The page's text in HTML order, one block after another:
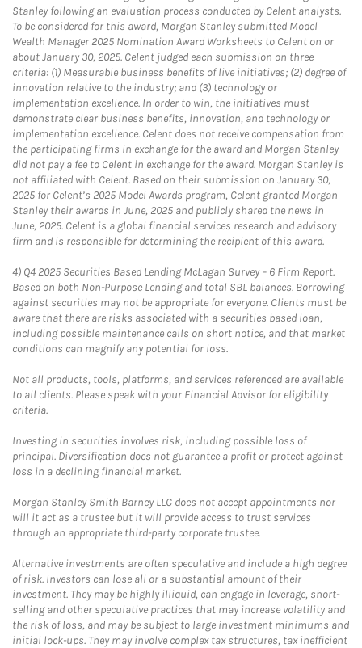
Stanley following an evaluation process conducted by Celent analysts.
To be considered for this award, Morgan Stanley submitted Model
Wealth Manager 2025 Nomination Award Worksheets to Celent on or
about January 30, 2025. Celent judged each submission on three
criteria: (1) Measurable business benefits of live initiatives; (2) degree of
innovation relative to the industry; and (3) technology or
implementation excellence. In order to win, the initiatives must
demonstrate clear business benefits, innovation, and technology or
implementation excellence. Celent does not receive compensation from
the participating firms in exchange for the award and Morgan Stanley
did not pay a fee to Celent in exchange for the award. Morgan Stanley is
not affiliated with Celent. Based on their submission on January 30,
2025 for Celent’s 2025 Model Awards program, Celent granted Morgan
Stanley their awards in June, 2025 and publicly shared the news in
June, 2025. Celent is a global financial services research and advisory
firm and is responsible for determining the recipient of this award.
4) Q4 2025 Securities Based Lending McLagan Survey – 6 Firm Report.
Based on both Non-Purpose Lending and total SBL balances. Borrowing
against securities may not be appropriate for everyone. Clients must be
aware that there are risks associated with a securities based loan,
including possible maintenance calls on short notice, and that market
conditions can magnify any potential for loss.
Not all products, tools, platforms, and services referenced are available
to all clients. Please speak with your Financial Advisor for eligibility
criteria.
Investing in securities involves risk, including possible loss of
principal. Diversification does not guarantee a profit or protect against
loss in a declining financial market.
Morgan Stanley Smith Barney LLC does not accept appointments nor
will it act as a trustee but it will provide access to trust services
through an appropriate third-party corporate trustee.
Alternative investments are often speculative and include a high degree
of risk. Investors can lose all or a substantial amount of their
investment. They may be highly illiquid, can engage in leverage, short-
selling and other speculative practices that may increase volatility and
the risk of loss, and may be subject to large investment minimums and
initial lock-ups. They may involve complex tax structures, tax inefficient